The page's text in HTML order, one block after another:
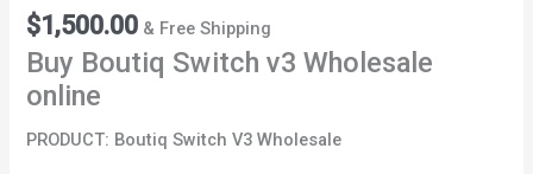
$1,500.00 & Free Shipping
Buy Boutiq Switch v3 Wholesale
online
PRODUCT: Boutiq Switch V3 Wholesale